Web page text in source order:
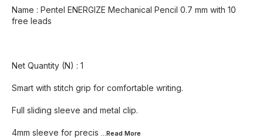
Name : Pentel ENERGIZE Mechanical Pencil 0.7 mm with 10
free leads
Net Quantity (N) : 1
Smart with stitch grip for comfortable writing.
Full sliding sleeve and metal clip.
4mm sleeve for precis ...Read More